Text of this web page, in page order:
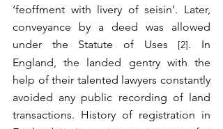
‘feoffment with livery of seisin’. Later,
conveyance by a deed was allowed
under the Statute of Uses [2]. In
England, the landed gentry with the
help of their talented lawyers constantly
avoided any public recording of land
transactions. History of registration in